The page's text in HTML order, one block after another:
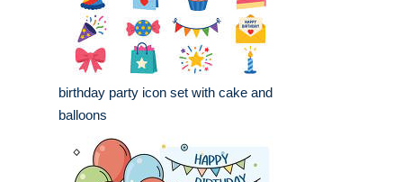
birthday party icon set with cake and
balloons